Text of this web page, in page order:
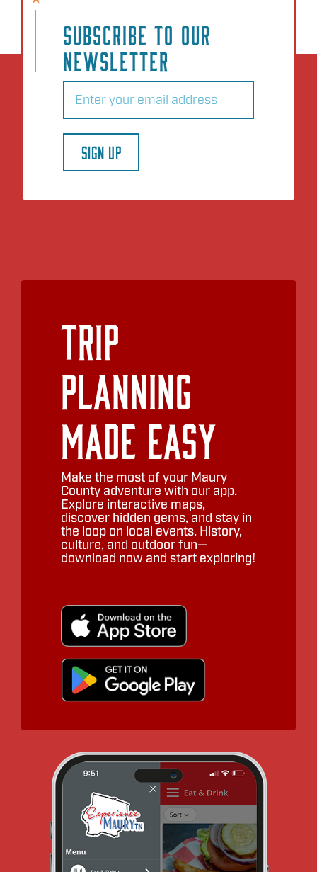
SUBSCRIBE TO OUR
NEWSLETTER
Email(Required)
SIGN UP
Trip
Planning
Made Easy
Make the most of your Maury
County adventure with our app.
Explore interactive maps,
discover hidden gems, and stay in
the loop on local events. History,
culture, and outdoor fun—
download now and start exploring!